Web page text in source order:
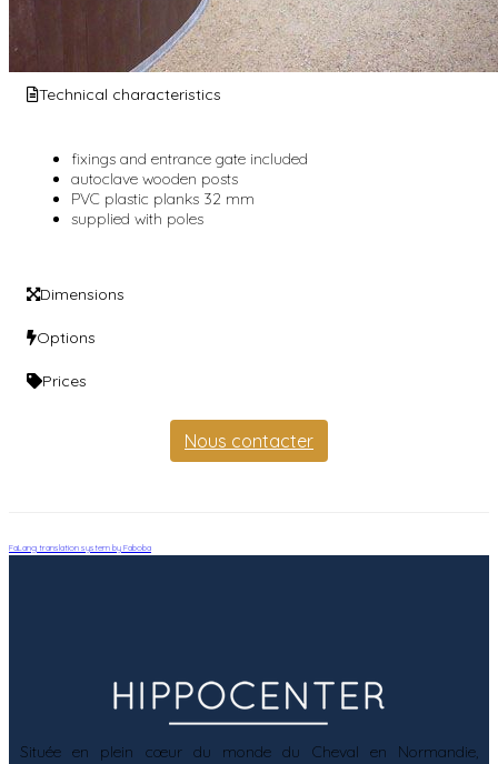
Technical characteristics
fixings and entrance gate included
autoclave wooden posts
PVC plastic planks 32 mm
supplied with poles
Dimensions
Options
Prices
Nous contacter
FaLang translation system by Faboba
Située en plein cœur du monde du Cheval en Normandie,